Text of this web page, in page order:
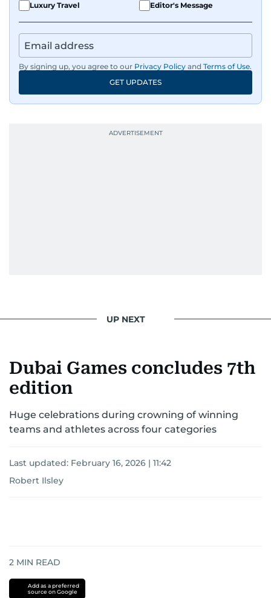
Luxury Travel
Editor's Message
By signing up, you agree to our Privacy Policy and Terms of Use.
GET UPDATES
UP NEXT
Dubai Games concludes 7th
edition
Huge celebrations during crowning of winning
teams and athletes across four categories
Last updated: February 16, 2026 | 11:42
Robert Ilsley
2 MIN READ
Add as a preferred
source on Google